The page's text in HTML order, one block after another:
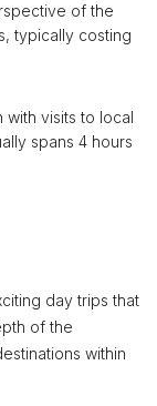
of the
typically costing
with visits to local
spans 4 hours
day trips that
of the
within